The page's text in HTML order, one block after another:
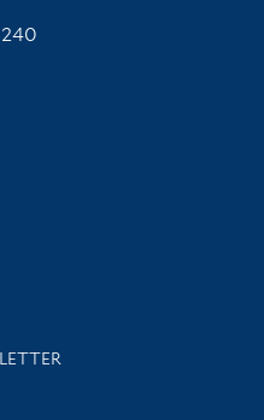
and events